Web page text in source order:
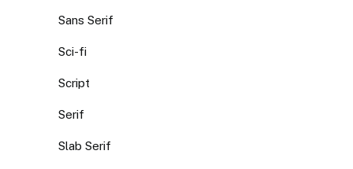
Sans Serif
Sci-fi
Script
Serif
Slab Serif